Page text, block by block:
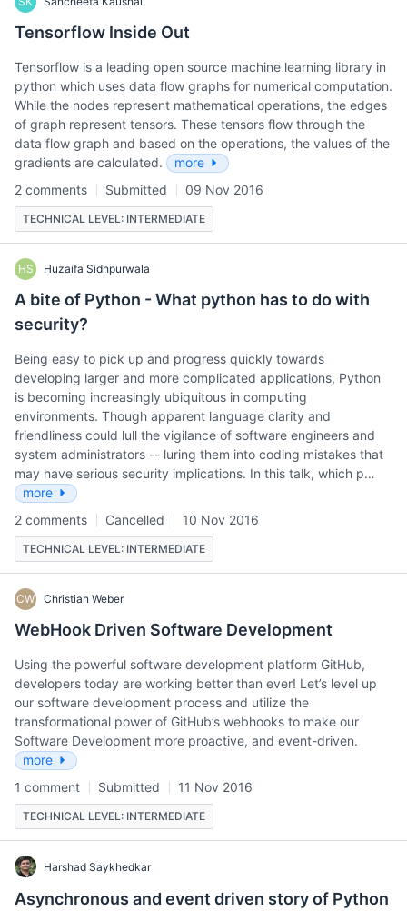
Tensorflow Inside Out
Tensorflow is a leading open source machine learning library in
python which uses data flow graphs for numerical computation.
While the nodes represent mathematical operations, the edges
of graph represent tensors. These tensors flow through the
data flow graph and based on the operations, the values of the
gradients are calculated.
more
2 comments
Submitted 09 Nov 2016
TECHNICAL LEVEL: INTERMEDIATE
HS Huzaifa Sidhpurwala
A bite of Python - What python has to do with
security?
Being easy to pick up and progress quickly towards
developing larger and more complicated applications, Python
is becoming increasingly ubiquitous in computing
environments. Though apparent language clarity and
friendliness could lull the vigilance of software engineers and
system administrators -- luring them into coding mistakes that
may have serious security implications. In this talk, which p…
more
2 comments
Cancelled 10 Nov 2016
TECHNICAL LEVEL: INTERMEDIATE
CW Christian Weber
WebHook Driven Software Development
Using the powerful software development platform GitHub,
developers today are working better than ever! Let’s level up
our software development process and utilize the
transformational power of GitHub’s webhooks to make our
Software Development more proactive, and event-driven.
more
1 comment
Submitted 11 Nov 2016
TECHNICAL LEVEL: INTERMEDIATE
Harshad Saykhedkar
Asynchronous and event driven story of Python